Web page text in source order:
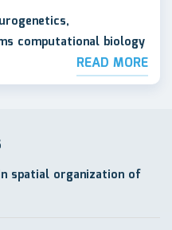
computational biology
READ MORE
spatial organization of